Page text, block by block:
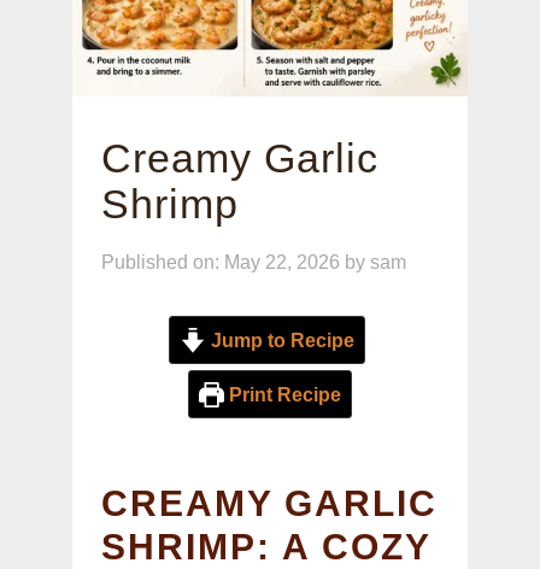
Creamy Garlic
Shrimp
Published on: May 22, 2026 by sam
Jump to Recipe
Print Recipe
CREAMY GARLIC
SHRIMP: A COZY